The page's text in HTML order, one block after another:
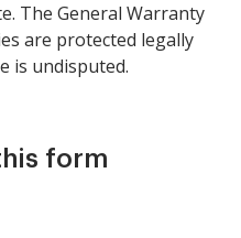
The General Warranty
are protected legally
is undisputed.
form